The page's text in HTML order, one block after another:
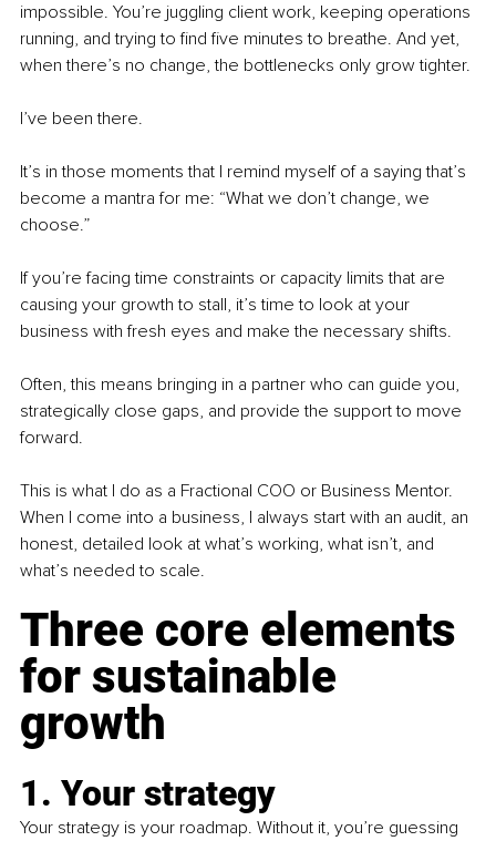
impossible. You’re juggling client work, keeping operations
running, and trying to find five minutes to breathe. And yet,
when there’s no change, the bottlenecks only grow tighter.
I’ve been there.
It’s in those moments that I remind myself of a saying that’s
become a mantra for me: “What we don’t change, we
choose.”
If you’re facing time constraints or capacity limits that are
causing your growth to stall, it’s time to look at your
business with fresh eyes and make the necessary shifts.
Often, this means bringing in a partner who can guide you,
strategically close gaps, and provide the support to move
forward.
This is what I do as a Fractional COO or Business Mentor.
When I come into a business, I always start with an audit, an
honest, detailed look at what’s working, what isn’t, and
what’s needed to scale.
Three core elements
for sustainable
growth
1. Your strategy
Your strategy is your roadmap. Without it, you’re guessing